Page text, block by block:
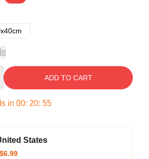
ADD TO CART
in 00: 20: 54
States
$6.99